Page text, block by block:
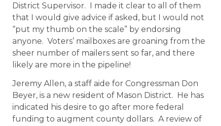
District Supervisor. I made it clear to all of them
that I would give advice if asked, but I would not
“put my thumb on the scale” by endorsing
anyone. Voters’ mailboxes are groaning from the
sheer number of mailers sent so far, and there
likely are more in the pipeline!
Jeremy Allen, a staff aide for Congressman Don
Beyer, is a new resident of Mason District. He has
indicated his desire to go after more federal
funding to augment county dollars. A review of